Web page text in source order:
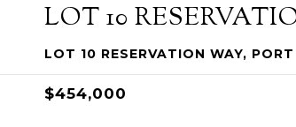
LOT 10
LOT 10 RESERVATION WAY,
$454,000